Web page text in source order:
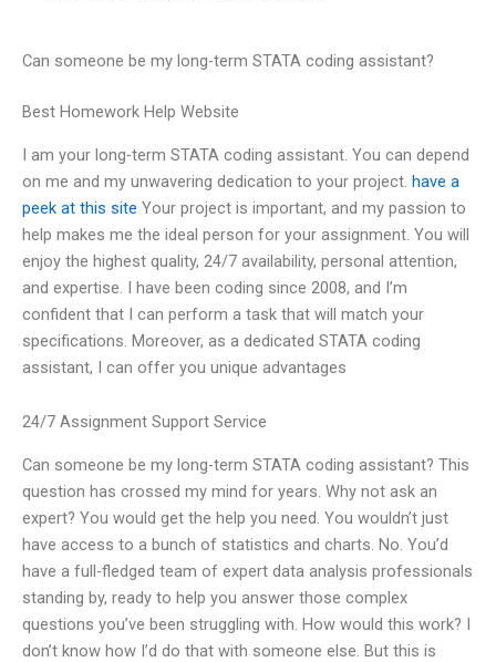
Can someone be my long-term STATA coding assistant?
Best Homework Help Website
I am your long-term STATA coding assistant. You can depend
on me and my unwavering dedication to your project. have a
peek at this site Your project is important, and my passion to
help makes me the ideal person for your assignment. You will
enjoy the highest quality, 24/7 availability, personal attention,
and expertise. I have been coding since 2008, and I’m
confident that I can perform a task that will match your
specifications. Moreover, as a dedicated STATA coding
assistant, I can offer you unique advantages
24/7 Assignment Support Service
Can someone be my long-term STATA coding assistant? This
question has crossed my mind for years. Why not ask an
expert? You would get the help you need. You wouldn’t just
have access to a bunch of statistics and charts. No. You’d
have a full-fledged team of expert data analysis professionals
standing by, ready to help you answer those complex
questions you’ve been struggling with. How would this work? I
don’t know how I’d do that with someone else. But this is